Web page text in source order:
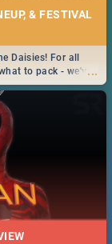
& FESTIVAL
...
Daisies! For all
to pack - we've